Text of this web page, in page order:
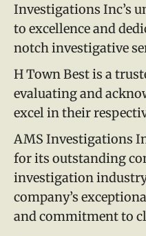
Investigations Inc’s
to excellence and
notch investigative
H Town Best is a
evaluating and
excel in their
AMS Investigations
for its outstanding
investigation
company’s
and commitment to